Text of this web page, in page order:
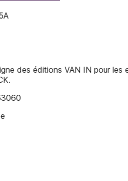
des éditions VAN IN pour les